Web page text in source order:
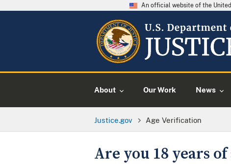
An official website of the
About Our Work News
Justice.gov Age Verification
Are you 18 years